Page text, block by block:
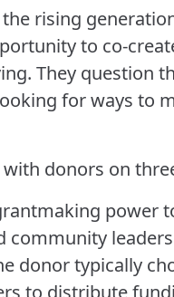
rising
to co-
They question
for ways to
with donors on
power
community
donor typically
to distribute